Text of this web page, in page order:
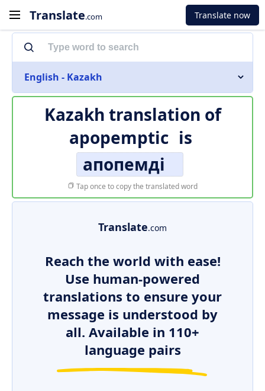
Translate.com Translate now
English - Kazakh
Kazakh translation of
apopemptic is
апопемді
Tap once to copy the translated word
Translate.com
Reach the world with ease!
Use human-powered
translations to ensure your
message is understood by
all. Available in 110+
language pairs